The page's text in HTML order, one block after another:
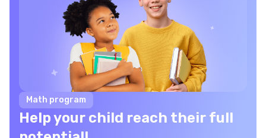
Math program
Help your child reach their full